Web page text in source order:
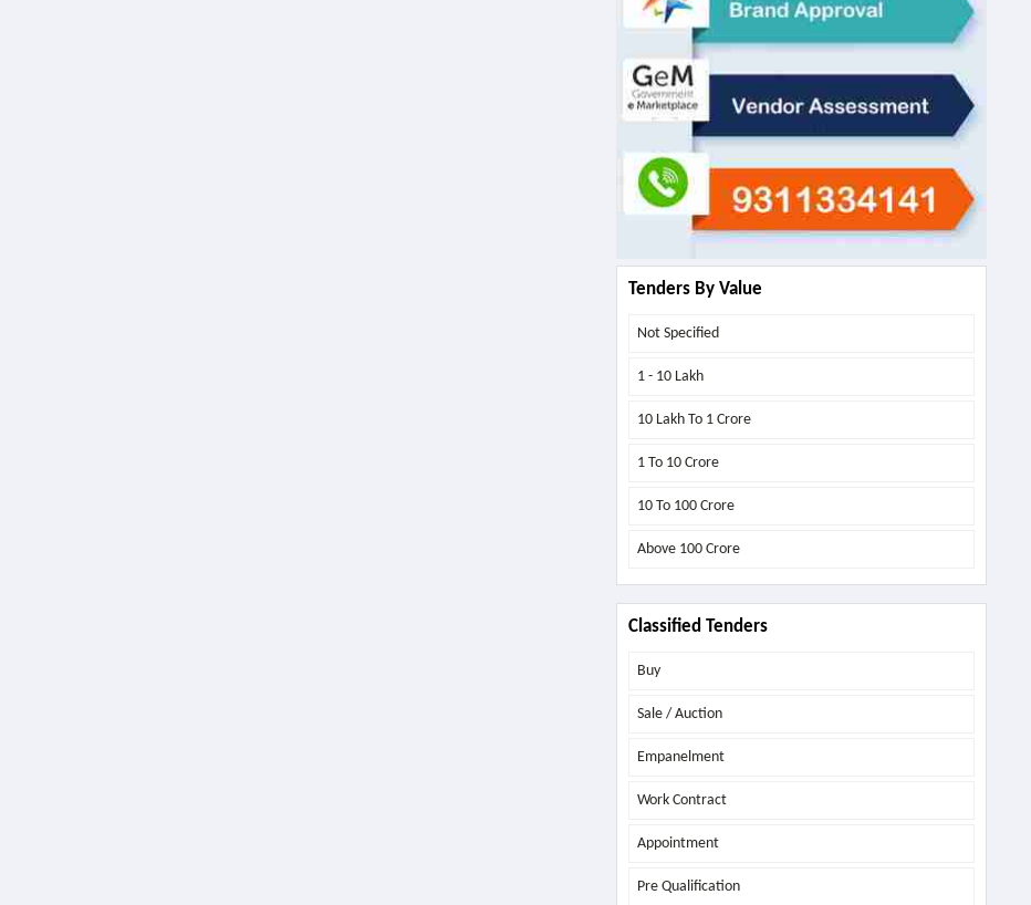
Tenders By Value
Not Specified
1 - 10 Lakh
10 Lakh To 1 Crore
1 To 10 Crore
10 To 100 Crore
Above 100 Crore
Classified Tenders
Buy
Sale / Auction
Empanelment
Work Contract
Appointment
Pre Qualification